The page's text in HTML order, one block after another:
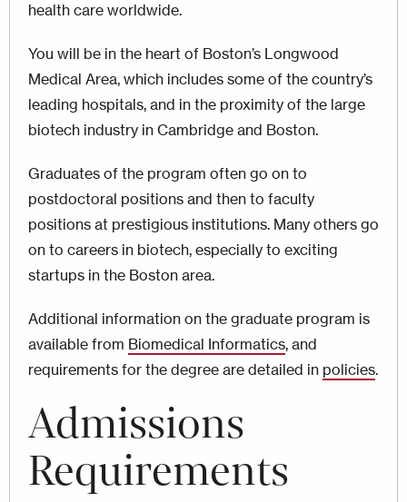
health care worldwide.
You will be in the heart of Boston’s Longwood
Medical Area, which includes some of the country’s
leading hospitals, and in the proximity of the large
biotech industry in Cambridge and Boston.
Graduates of the program often go on to
postdoctoral positions and then to faculty
positions at prestigious institutions. Many others go
on to careers in biotech, especially to exciting
startups in the Boston area.
Additional information on the graduate program is
available from Biomedical Informatics, and
requirements for the degree are detailed in policies.
Admissions
Requirements